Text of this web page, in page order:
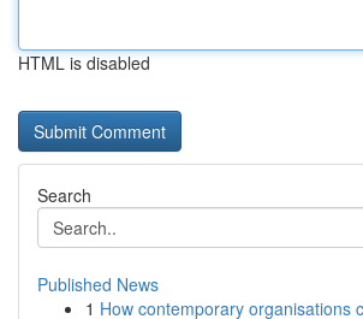
HTML is disabled
Search
Published News
1 How contemporary organisations